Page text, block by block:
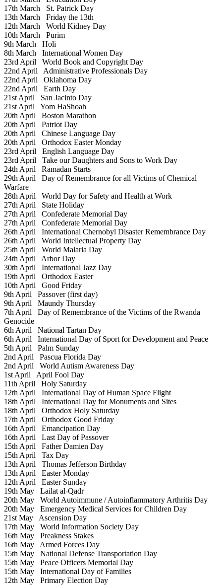
17th March St. Patrick Day
13th March Friday the 13th
12th March World Kidney Day
10th March Purim
9th March Holi
8th March International Women Day
23rd April World Book and Copyright Day
22nd April Administrative Professionals Day
22nd April Oklahoma Day
22nd April Earth Day
21st April San Jacinto Day
21st April Yom HaShoah
20th April Boston Marathon
20th April Patriot Day
20th April Chinese Language Day
20th April Orthodox Easter Monday
23rd April English Language Day
23rd April Take our Daughters and Sons to Work Day
24th April Ramadan Starts
29th April Day of Remembrance for all Victims of Chemical
Warfare
28th April World Day for Safety and Health at Work
27th April State Holiday
27th April Confederate Memorial Day
27th April Confederate Memorial Day
26th April International Chernobyl Disaster Remembrance Day
26th April World Intellectual Property Day
25th April World Malaria Day
24th April Arbor Day
30th April International Jazz Day
19th April Orthodox Easter
10th April Good Friday
9th April Passover (first day)
9th April Maundy Thursday
7th April Day of Remembrance of the Victims of the Rwanda
Genocide
6th April National Tartan Day
6th April International Day of Sport for Development and Peace
5th April Palm Sunday
2nd April Pascua Florida Day
2nd April World Autism Awareness Day
1st April April Fool Day
11th April Holy Saturday
12th April International Day of Human Space Flight
18th April International Day for Monuments and Sites
18th April Orthodox Holy Saturday
17th April Orthodox Good Friday
16th April Emancipation Day
16th April Last Day of Passover
15th April Father Damien Day
15th April Tax Day
13th April Thomas Jefferson Birthday
13th April Easter Monday
12th April Easter Sunday
19th May Lailat al-Qadr
20th May World Autoimmune / Autoinflammatory Arthritis Day
20th May Emergency Medical Services for Children Day
21st May Ascension Day
17th May World Information Society Day
16th May Preakness Stakes
16th May Armed Forces Day
15th May National Defense Transportation Day
15th May Peace Officers Memorial Day
15th May International Day of Families
12th May Primary Election Day